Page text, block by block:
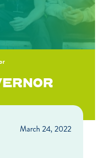
March 24, 2022